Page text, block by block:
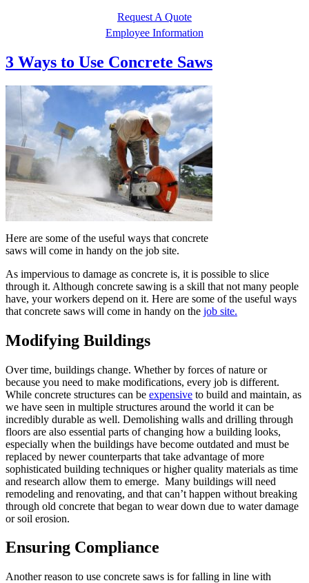
Request A Quote
Employee Information
3 Ways to Use Concrete Saws
Here are some of the useful ways that concrete
saws will come in handy on the job site.
As impervious to damage as concrete is, it is possible to slice
through it. Although concrete sawing is a skill that not many people
have, your workers depend on it. Here are some of the useful ways
that concrete saws will come in handy on the job site.
Modifying Buildings
Over time, buildings change. Whether by forces of nature or
because you need to make modifications, every job is different.
While concrete structures can be expensive to build and maintain, as
we have seen in multiple structures around the world it can be
incredibly durable as well. Demolishing walls and drilling through
floors are also essential parts of changing how a building looks,
especially when the buildings have become outdated and must be
replaced by newer counterparts that take advantage of more
sophisticated building techniques or higher quality materials as time
and research allow them to emerge. Many buildings will need
remodeling and renovating, and that can’t happen without breaking
through old concrete that began to wear down due to water damage
or soil erosion.
Ensuring Compliance
Another reason to use concrete saws is for falling in line with